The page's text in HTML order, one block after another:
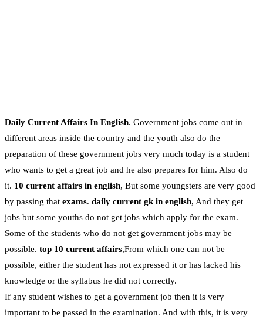
Daily Current Affairs In English. Government jobs come out in
different areas inside the country and the youth also do the
preparation of these government jobs very much today is a student
who wants to get a great job and he also prepares for him. Also do
it. 10 current affairs in english, But some youngsters are very good
by passing that exams. daily current gk in english, And they get
jobs but some youths do not get jobs which apply for the exam.
Some of the students who do not get government jobs may be
possible. top 10 current affairs,From which one can not be
possible, either the student has not expressed it or has lacked his
knowledge or the syllabus he did not correctly.
If any student wishes to get a government job then it is very
important to be passed in the examination. And with this, it is very